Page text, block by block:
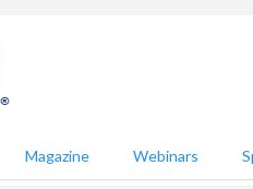
Magazine Webinars